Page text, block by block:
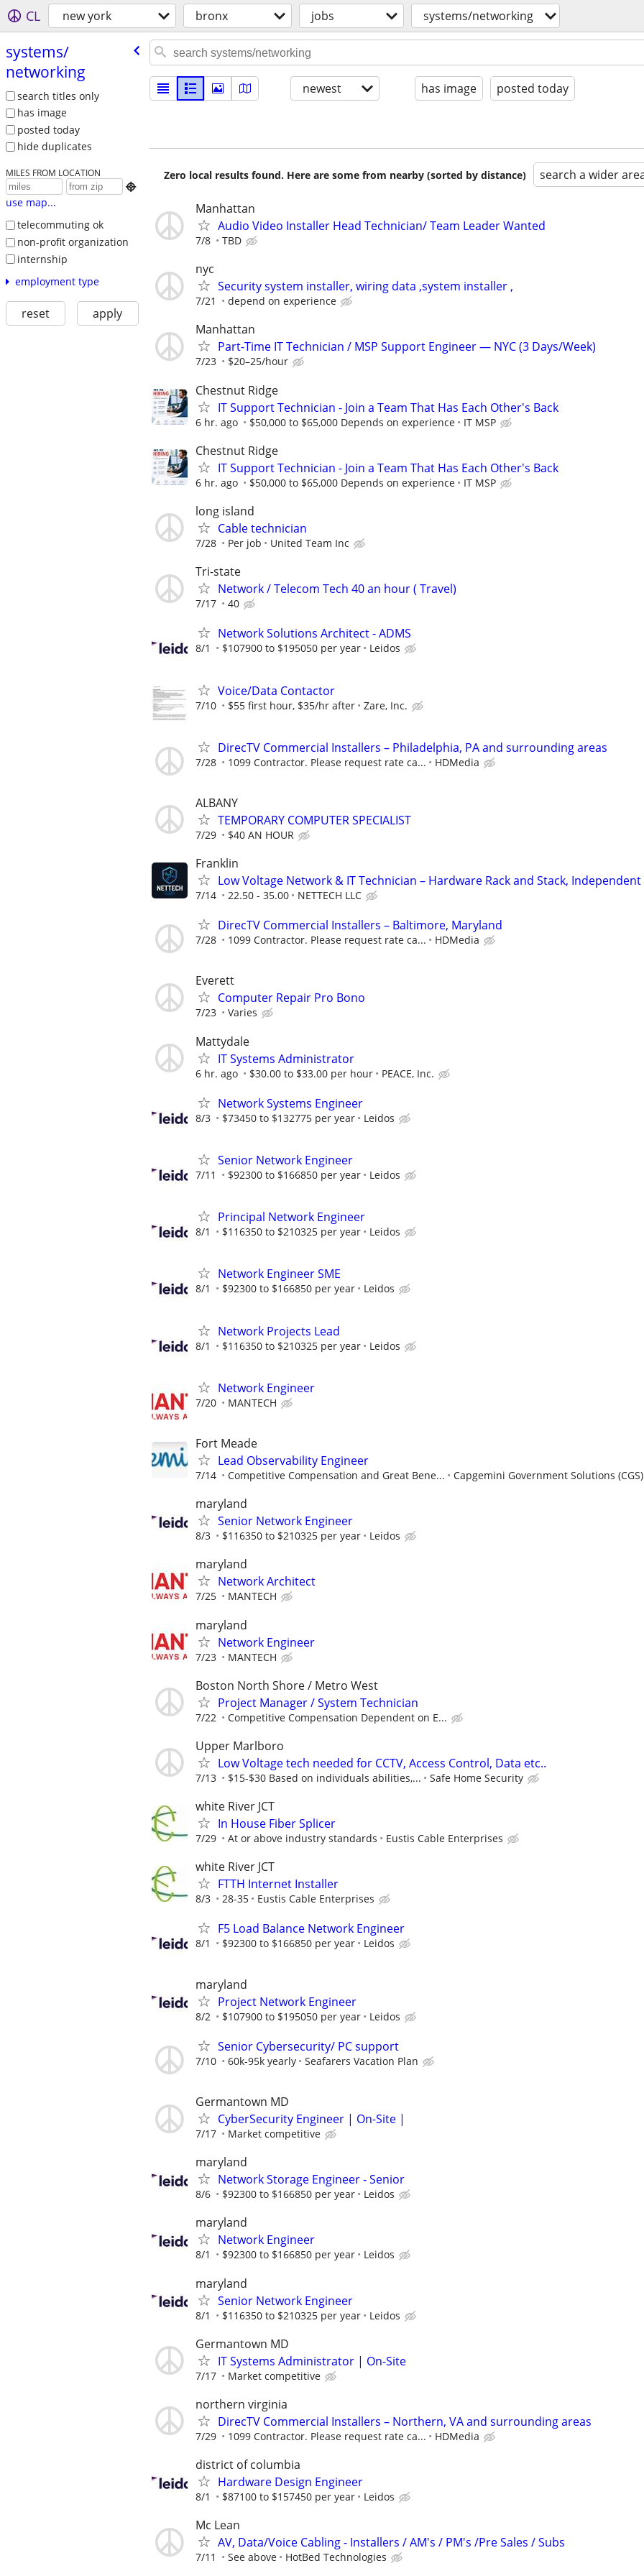
CL new york bronx jobs systems/networking
systems/​
networking
search titles only
has image
posted today
hide duplicates
MILES FROM LOCATION

use map...
telecommuting ok
non-profit organization
internship
employment type
reset apply
newest has image posted today
Zero local results found. Here are some from nearby (sorted by distance) search a wider
Manhattan
Audio Video Installer Head Technician/ Team Leader Wanted
7/8 TBD
nyc
Security system installer, wiring data ,system installer ,
7/21 depend on experience
Manhattan
Part-Time IT Technician / MSP Support Engineer — NYC (3 Days/Week)
7/23 $20–25/hour
Chestnut Ridge
IT Support Technician - Join a Team That Has Each Other's Back
6 hr. ago $50,000 to $65,000 Depends on experience IT MSP
Chestnut Ridge
IT Support Technician - Join a Team That Has Each Other's Back
6 hr. ago $50,000 to $65,000 Depends on experience IT MSP
long island
Cable technician
7/28 Per job United Team Inc
Tri-state
Network / Telecom Tech 40 an hour ( Travel)
7/17 40
Network Solutions Architect - ADMS
8/1 $107900 to $195050 per year Leidos
Voice/Data Contactor
7/10 $55 first hour, $35/hr after Zare, Inc.
DirecTV Commercial Installers – Philadelphia, PA and surrounding areas
7/28 1099 Contractor. Please request rate ca... HDMedia
ALBANY
TEMPORARY COMPUTER SPECIALIST
7/29 $40 AN HOUR
Franklin
Low Voltage Network & IT Technician – Hardware Rack and Stack, Independent
7/14 22.50 - 35.00 NETTECH LLC
DirecTV Commercial Installers – Baltimore, Maryland
7/28 1099 Contractor. Please request rate ca... HDMedia
Everett
Computer Repair Pro Bono
7/23 Varies
Mattydale
IT Systems Administrator
6 hr. ago $30.00 to $33.00 per hour PEACE, Inc.
Network Systems Engineer
8/3 $73450 to $132775 per year Leidos
Senior Network Engineer
7/11 $92300 to $166850 per year Leidos
Principal Network Engineer
8/1 $116350 to $210325 per year Leidos
Network Engineer SME
8/1 $92300 to $166850 per year Leidos
Network Projects Lead
8/1 $116350 to $210325 per year Leidos
Network Engineer
7/20 MANTECH
Fort Meade
Lead Observability Engineer
7/14 Competitive Compensation and Great Bene... Capgemini Government Solutions (CGS)
maryland
Senior Network Engineer
8/3 $116350 to $210325 per year Leidos
maryland
Network Architect
7/25 MANTECH
maryland
Network Engineer
7/23 MANTECH
Boston North Shore / Metro West
Project Manager / System Technician
7/22 Competitive Compensation Dependent on E...
Upper Marlboro
Low Voltage tech needed for CCTV, Access Control, Data etc..
7/13 $15-$30 Based on individuals abilities,... Safe Home Security
white River JCT
In House Fiber Splicer
7/29 At or above industry standards Eustis Cable Enterprises
white River JCT
FTTH Internet Installer
8/3 28-35 Eustis Cable Enterprises
F5 Load Balance Network Engineer
8/1 $92300 to $166850 per year Leidos
maryland
Project Network Engineer
8/2 $107900 to $195050 per year Leidos
Senior Cybersecurity/ PC support
7/10 60k-95k yearly Seafarers Vacation Plan
Germantown MD
CyberSecurity Engineer | On-Site |
7/17 Market competitive
maryland
Network Storage Engineer - Senior
8/6 $92300 to $166850 per year Leidos
maryland
Network Engineer
8/1 $92300 to $166850 per year Leidos
maryland
Senior Network Engineer
8/1 $116350 to $210325 per year Leidos
Germantown MD
IT Systems Administrator | On-Site
7/17 Market competitive
northern virginia
DirecTV Commercial Installers – Northern, VA and surrounding areas
7/29 1099 Contractor. Please request rate ca... HDMedia
district of columbia
Hardware Design Engineer
8/1 $87100 to $157450 per year Leidos
Mc Lean
AV, Data/Voice Cabling - Installers / AM's / PM's /Pre Sales / Subs
7/11 See above HotBed Technologies